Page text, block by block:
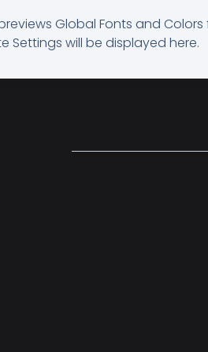
Global Fonts and Colors
Settings will be displayed here.